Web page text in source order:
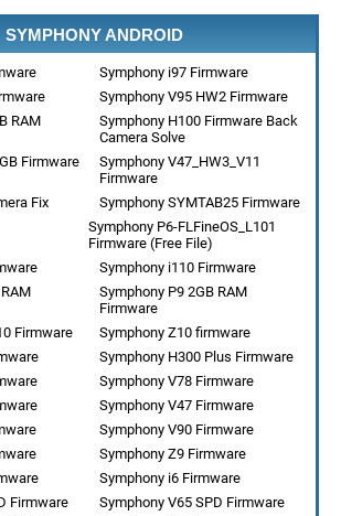
SYMPHONY ANDROID
Symphony i97 Firmware
Symphony V95 HW2 Firmware
RAM
Symphony H100 Firmware Back
Camera Solve
Firmware
Symphony V47_HW3_V11
Firmware
Fix
Symphony SYMTAB25 Firmware
Symphony P6-FLFineOS_L101
Firmware (Free File)
Symphony i110 Firmware
Symphony P9 2GB RAM
Firmware
Symphony Z10 firmware
Firmware
Symphony H300 Plus Firmware
Symphony V78 Firmware
Symphony V47 Firmware
Symphony V90 Firmware
Symphony Z9 Firmware
Symphony i6 Firmware
Symphony V65 SPD Firmware
Firmware